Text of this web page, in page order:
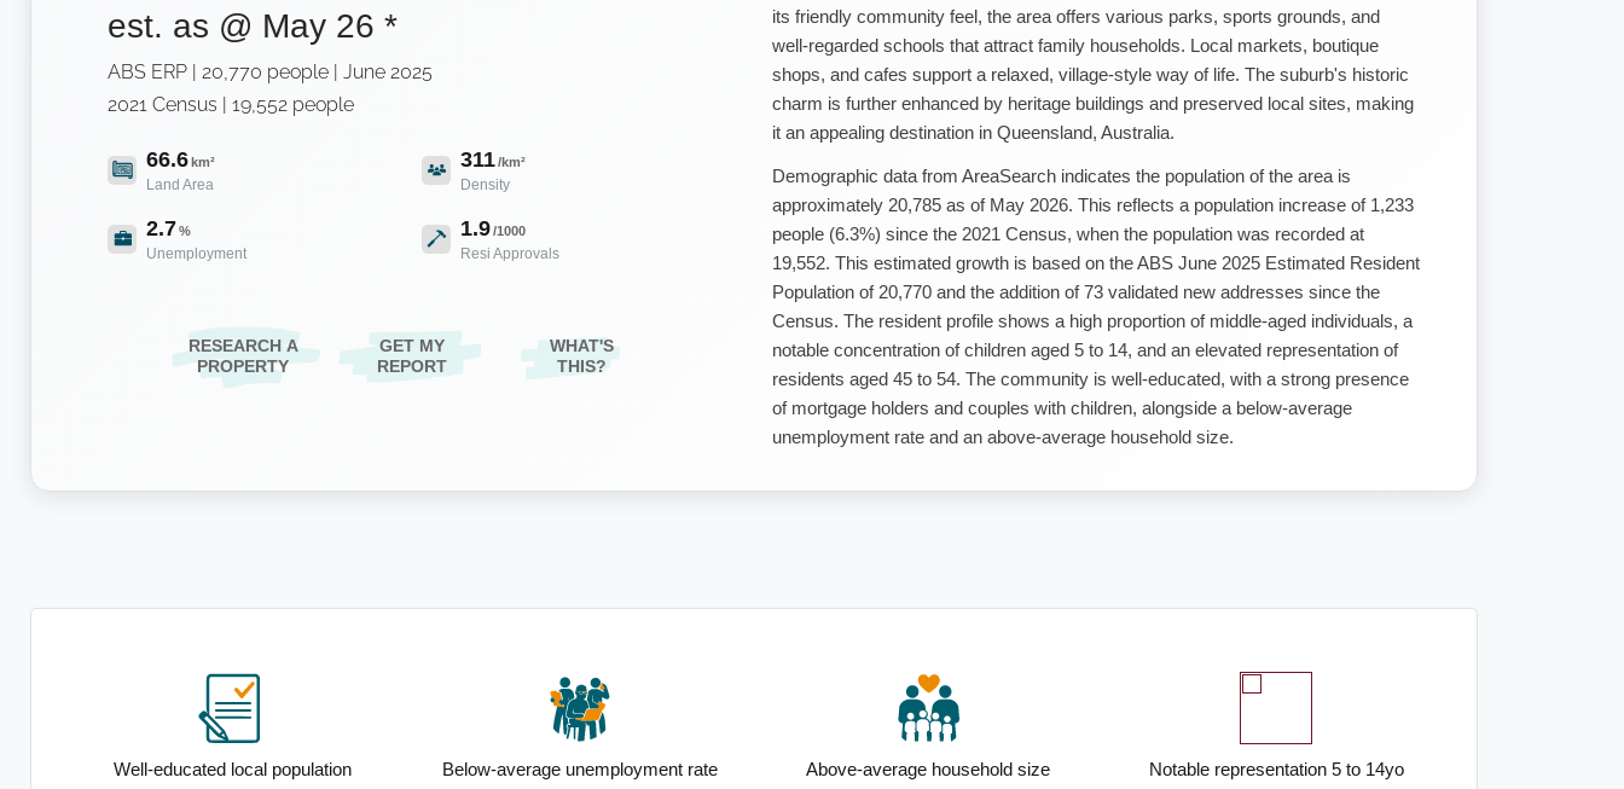
est. as @ May 26 *
ABS ERP | 20,770 people | June 2025
2021 Census | 19,552 people
66.6km²
Land Area
311/km²
Density
2.7%
Unemployment
1.9/1000
Resi Approvals
RESEARCH A
PROPERTY
GET MY
REPORT
WHAT'S
THIS?
its friendly community feel, the area offers various parks, sports grounds, and
well-regarded schools that attract family households. Local markets, boutique
shops, and cafes support a relaxed, village-style way of life. The suburb's historic
charm is further enhanced by heritage buildings and preserved local sites, making
it an appealing destination in Queensland, Australia.
Demographic data from AreaSearch indicates the population of the area is
approximately 20,785 as of May 2026. This reflects a population increase of 1,233
people (6.3%) since the 2021 Census, when the population was recorded at
19,552. This estimated growth is based on the ABS June 2025 Estimated Resident
Population of 20,770 and the addition of 73 validated new addresses since the
Census. The resident profile shows a high proportion of middle-aged individuals, a
notable concentration of children aged 5 to 14, and an elevated representation of
residents aged 45 to 54. The community is well-educated, with a strong presence
of mortgage holders and couples with children, alongside a below-average
unemployment rate and an above-average household size.
Well-educated local population Below-average unemployment rate Above-average household size Notable representation 5 to 14yo